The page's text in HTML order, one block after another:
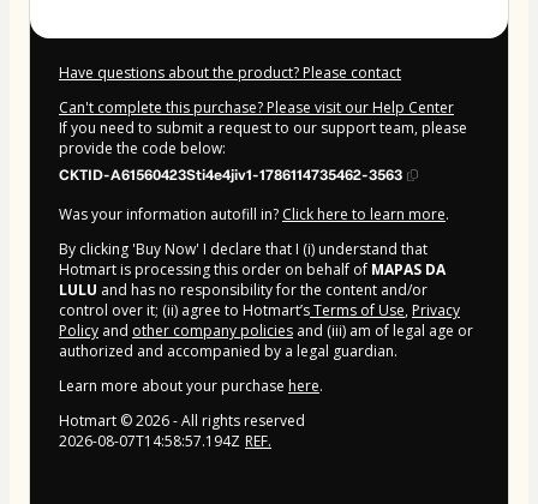
Have questions about the product? Please contact
Can't complete this purchase? Please visit our Help Center
If you need to submit a request to our support team, please
provide the code below:
CKTID-A61560423Sti4e4jiv1-1786114735462-3563
Was your information autofill in? Click here to learn more.
By clicking 'Buy Now' I declare that I (i) understand that
Hotmart is processing this order on behalf of MAPAS DA
LULU and has no responsibility for the content and/or
control over it; (ii) agree to Hotmart’sTerms of Use, Privacy
Policy and other company policies and (iii) am of legal age or
authorized and accompanied by a legal guardian.
Learn more about your purchase here.
Hotmart ©2026- All rights reserved
2026-08-07T14:58:57.194Z REF.